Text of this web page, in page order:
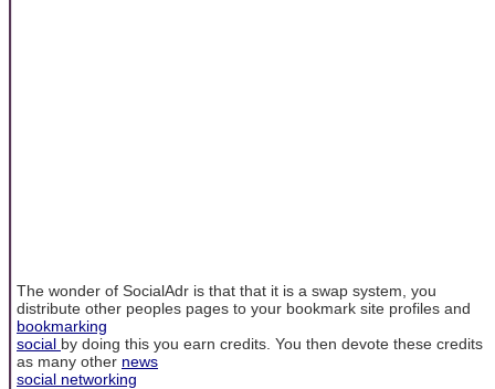
The wonder of SocialAdr is that that it is a swap system, you
distribute other peoples pages to your bookmark site profiles and
bookmarking
social by doing this you earn credits. You then devote these credits
as many other news
social networking